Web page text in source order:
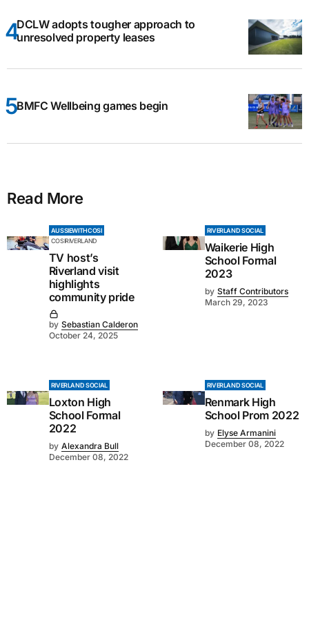
DCLW adopts tougher approach to
unresolved property leases
BMFC Wellbeing games begin
Read More
AUSSIEWITHCOSI
COSIRIVERLAND
TV host’s
Riverland visit
highlights
community pride
by Sebastian Calderon
October 24, 2025
RIVERLAND SOCIAL
Waikerie High
School Formal
2023
by Staff Contributors
March 29, 2023
RIVERLAND SOCIAL
Loxton High
School Formal
2022
by Alexandra Bull
December 08, 2022
RIVERLAND SOCIAL
Renmark High
School Prom 2022
by Elyse Armanini
December 08, 2022